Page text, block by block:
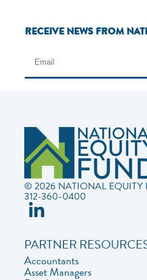
RECEIVE NEWS FROM
© 2026 NATIONAL EQUITY
312-360-0400
PARTNER
Accountants
Asset Managers